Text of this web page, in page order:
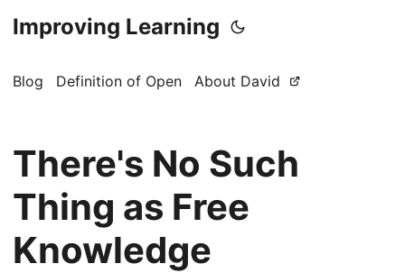
Improving Learning
Blog Definition of Open About David
There's No Such
Thing as Free
Knowledge